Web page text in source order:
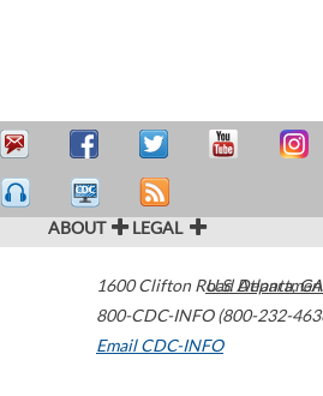
ABOUT LEGAL
1600 Clifton Road Atlanta,GA
800-CDC-INFO (800-232-
Email CDC-INFO
U.S.